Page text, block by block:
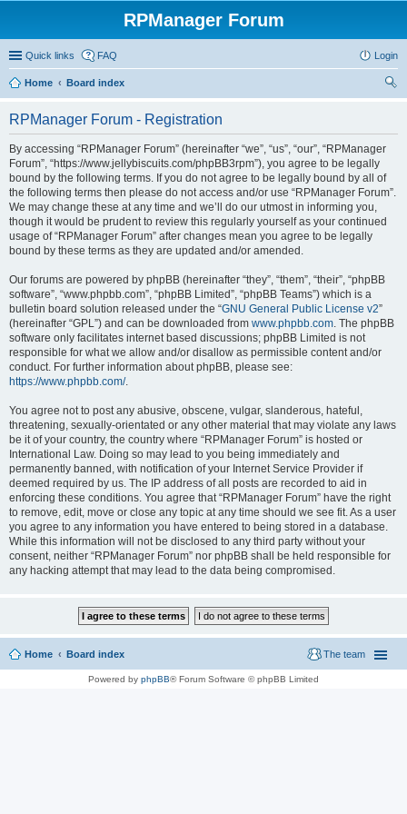
RPManager Forum
Quick links FAQ Login
Home
Board index
RPManager Forum - Registration
By accessing “RPManager Forum” (hereinafter “we”, “us”, “our”, “RPManager
Forum”, “https://www.jellybiscuits.com/phpBB3rpm”), you agree to be legally
bound by the following terms. If you do not agree to be legally bound by all of
the following terms then please do not access and/or use “RPManager Forum”.
We may change these at any time and we’ll do our utmost in informing you,
though it would be prudent to review this regularly yourself as your continued
usage of “RPManager Forum” after changes mean you agree to be legally
bound by these terms as they are updated and/or amended.
Our forums are powered by phpBB (hereinafter “they”, “them”, “their”, “phpBB
software”, “www.phpbb.com”, “phpBB Limited”, “phpBB Teams”) which is a
bulletin board solution released under the “GNU General Public License v2”
(hereinafter “GPL”) and can be downloaded from www.phpbb.com. The phpBB
software only facilitates internet based discussions; phpBB Limited is not
responsible for what we allow and/or disallow as permissible content and/or
conduct. For further information about phpBB, please see:
https://www.phpbb.com/.
You agree not to post any abusive, obscene, vulgar, slanderous, hateful,
threatening, sexually-orientated or any other material that may violate any laws
be it of your country, the country where “RPManager Forum” is hosted or
International Law. Doing so may lead to you being immediately and
permanently banned, with notification of your Internet Service Provider if
deemed required by us. The IP address of all posts are recorded to aid in
enforcing these conditions. You agree that “RPManager Forum” have the right
to remove, edit, move or close any topic at any time should we see fit. As a user
you agree to any information you have entered to being stored in a database.
While this information will not be disclosed to any third party without your
consent, neither “RPManager Forum” nor phpBB shall be held responsible for
any hacking attempt that may lead to the data being compromised.
Home Board index The team
Powered by phpBB® Forum Software © phpBB Limited